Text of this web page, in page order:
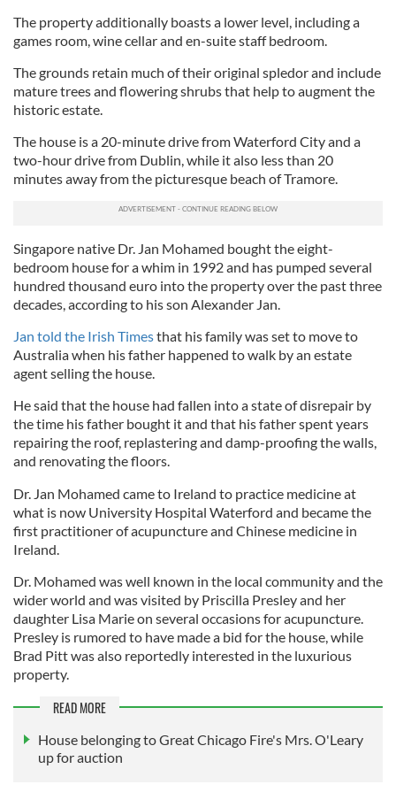
The property additionally boasts a lower level, including a
games room, wine cellar and en-suite staff bedroom.
The grounds retain much of their original spledor and include
mature trees and flowering shrubs that help to augment the
historic estate.
The house is a 20-minute drive from Waterford City and a
two-hour drive from Dublin, while it also less than 20
minutes away from the picturesque beach of Tramore.
Singapore native Dr. Jan Mohamed bought the eight-
bedroom house for a whim in 1992 and has pumped several
hundred thousand euro into the property over the past three
decades, according to his son Alexander Jan.
Jan told the Irish Timesthat his family was set to move to
Australia when his father happened to walk by an estate
agent selling the house.
He said that the house had fallen into a state of disrepair by
the time his father bought it and that his father spent years
repairing the roof, replastering and damp-proofing the walls,
and renovating the floors.
Dr. Jan Mohamed came to Ireland to practice medicine at
what is now University Hospital Waterford and became the
first practitioner of acupuncture and Chinese medicine in
Ireland.
Dr. Mohamed was well known in the local community and the
wider world and was visited by Priscilla Presley and her
daughter Lisa Marie on several occasions for acupuncture.
Presley is rumored to have made a bid for the house, while
Brad Pitt was also reportedly interested in the luxurious
property.
READ MORE
House belonging to Great Chicago Fire's Mrs. O'Leary
up for auction